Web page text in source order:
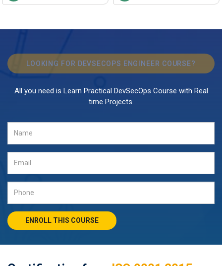
LOOKING FOR DEVSECOPS ENGINEER COURSE?
All you need is Learn Practical DevSecOps Course with Real
time Projects.
ENROLL THIS COURSE